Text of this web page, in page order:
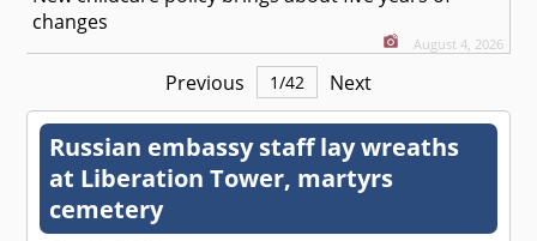
changes
August 4, 2026
Previous 1/42 Next
Russian embassy staff lay wreaths
at Liberation Tower, martyrs
cemetery